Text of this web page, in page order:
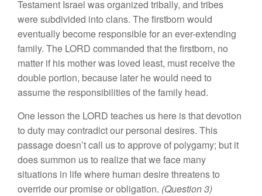
Testament Israel was organized tribally, and tribes
were subdivided into clans. The firstborn would
eventually become responsible for an ever-extending
family. The LORD commanded that the firstborn, no
matter if his mother was loved least, must receive the
double portion, because later he would need to
assume the responsibilities of the family head.
One lesson the LORD teaches us here is that devotion
to duty may contradict our personal desires. This
passage doesn’t call us to approve of polygamy; but it
does summon us to realize that we face many
situations in life where human desire threatens to
override our promise or obligation. (Question 3)